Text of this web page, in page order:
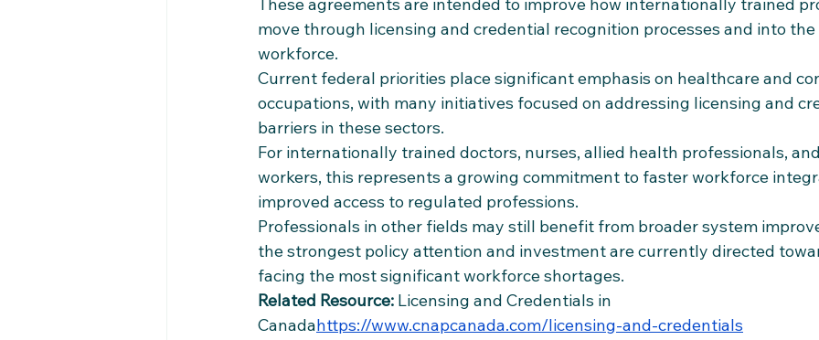
move through licensing and credential recognition processes and into the
workforce.
Current federal priorities place significant emphasis on healthcare and
occupations, with many initiatives focused on addressing licensing and
barriers in these sectors.
For internationally trained doctors, nurses, allied health professionals,
workers, this represents a growing commitment to faster workforce
improved access to regulated professions.
Professionals in other fields may still benefit from broader system
the strongest policy attention and investment are currently directed
facing the most significant workforce shortages.
Related Resource: Licensing and Credentials in
Canadahttps://www.cnapcanada.com/licensing-and-credentials